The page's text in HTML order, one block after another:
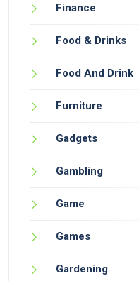
Finance
Food & Drinks
Food And Drink
Furniture
Gadgets
Gambling
Game
Games
Gardening